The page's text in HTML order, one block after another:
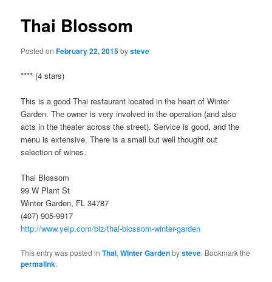
Thai Blossom
Posted onFebruary 22, 2015bysteve
**** (4 stars)
This is a good Thai restaurant located in the heart of Winter
Garden. The owner is very involved in the operation (and also
acts in the theater across the street). Service is good, and the
menu is extensive. There is a small but well thought out
selection of wines.
Thai Blossom
99 W Plant St
Winter Garden, FL 34787
(407) 905-9917
http://www.yelp.com/biz/thai-blossom-winter-garden
This entry was posted inThai,Winter Gardenbysteve. Bookmark the
permalink.